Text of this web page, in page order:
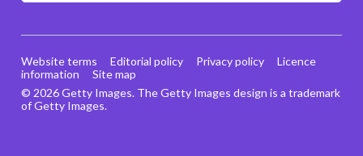
© 2026 Getty Images. The Getty Images design is a trademark
of Getty Images.
Website terms Editorial policy Privacy policy
Licence
information
Site map